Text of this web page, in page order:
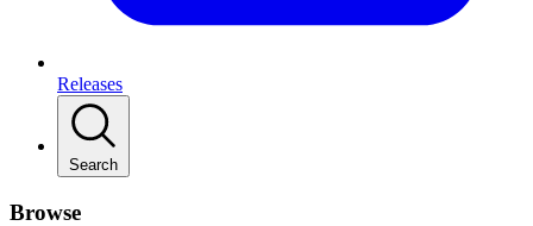
Releases
Search
Browse